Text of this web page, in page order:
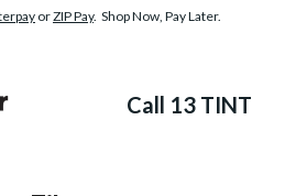
orZIP Pay. Shop Now, Pay Later.
Call 13 TINT